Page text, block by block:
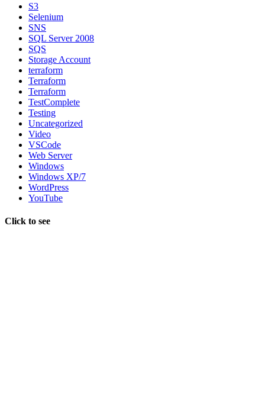
S3
Selenium
SNS
SQL Server 2008
SQS
Storage Account
terraform
Terraform
Terraform
TestComplete
Testing
Uncategorized
Video
VSCode
Web Server
Windows
Windows XP/7
WordPress
YouTube
Click to see